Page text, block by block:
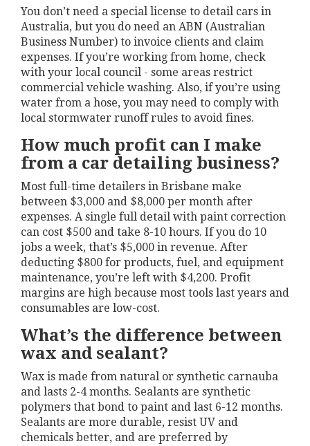
You don’t need a special license to detail cars in
Australia, but you do need an ABN (Australian
Business Number) to invoice clients and claim
expenses. If you’re working from home, check
with your local council - some areas restrict
commercial vehicle washing. Also, if you’re using
water from a hose, you may need to comply with
local stormwater runoff rules to avoid fines.
How much profit can I make
from a car detailing business?
Most full-time detailers in Brisbane make
between $3,000 and $8,000 per month after
expenses. A single full detail with paint correction
can cost $500 and take 8-10 hours. If you do 10
jobs a week, that’s $5,000 in revenue. After
deducting $800 for products, fuel, and equipment
maintenance, you’re left with $4,200. Profit
margins are high because most tools last years and
consumables are low-cost.
What’s the difference between
wax and sealant?
Wax is made from natural or synthetic carnauba
and lasts 2-4 months. Sealants are synthetic
polymers that bond to paint and last 6-12 months.
Sealants are more durable, resist UV and
chemicals better, and are preferred by